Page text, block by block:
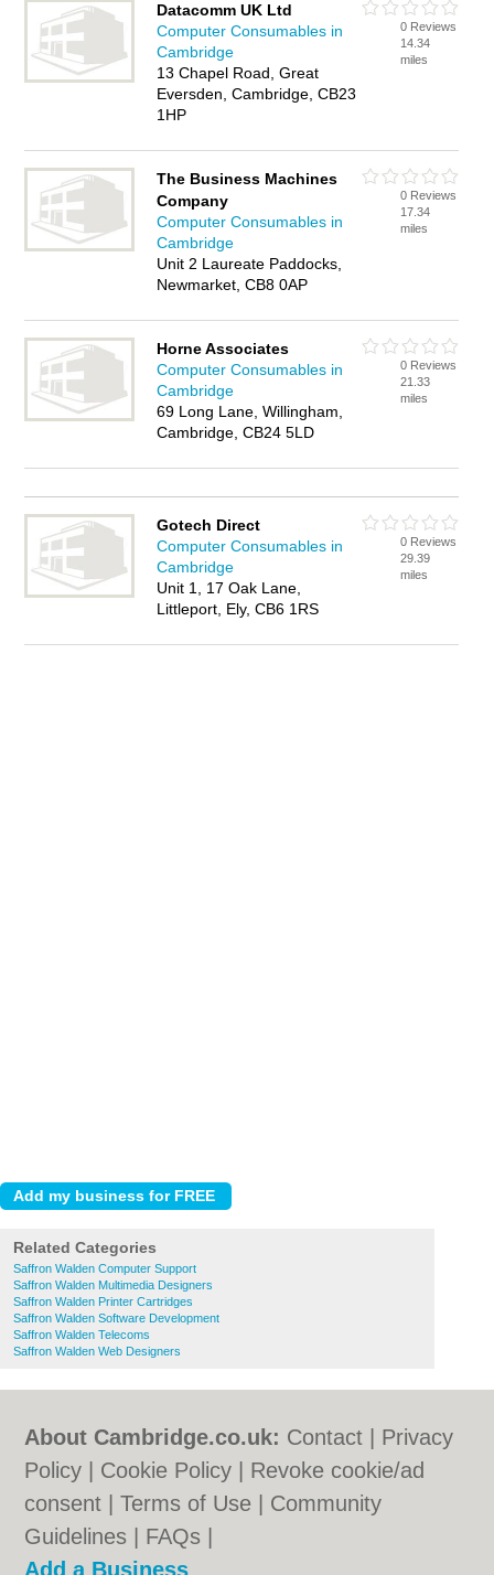
Datacomm UK Ltd
Computer Consumables in
Cambridge
13 Chapel Road, Great
Eversden, Cambridge, CB23
1HP
0 Reviews
14.34
miles
The Business Machines
Company
Computer Consumables in
Cambridge
Unit 2 Laureate Paddocks,
Newmarket, CB8 0AP
0 Reviews
17.34
miles
Horne Associates
Computer Consumables in
Cambridge
69 Long Lane, Willingham,
Cambridge, CB24 5LD
0 Reviews
21.33
miles
Gotech Direct
Computer Consumables in
Cambridge
Unit 1, 17 Oak Lane,
Littleport, Ely, CB6 1RS
0 Reviews
29.39
miles
Related Categories
Saffron Walden Computer Support
Saffron Walden Multimedia Designers
Saffron Walden Printer Cartridges
Saffron Walden Software Development
Saffron Walden Telecoms
Saffron Walden Web Designers
About Cambridge.co.uk: Contact
Privacy
Policy
Cookie Policy
Revoke cookie/ad
consent |Terms of Use
Community
Guidelines
FAQs
Add a Business